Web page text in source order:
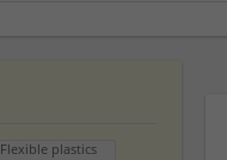
Flexible plastics